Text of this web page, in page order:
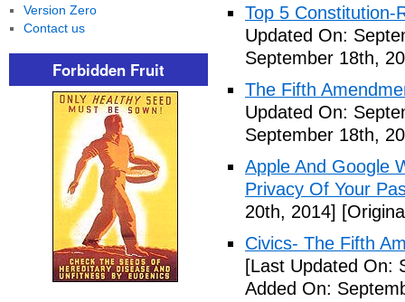
Top 5 Constitution-
Updated On:
September 18th,
The Fifth
Updated On:
September 18th,
Apple And Google
Privacy Of Your
20th, 2014]
Civics- The Fifth
[Last Updated On:
Added On:
Version Zero
Contact us
Forbidden Fruit